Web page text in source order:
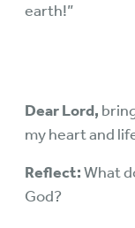
earth!”
Dear Lord,
my heart and
Reflect:What
God?